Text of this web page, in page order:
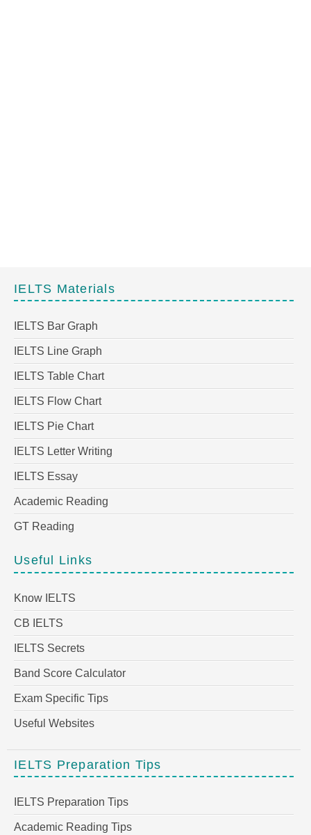
IELTS Materials
IELTS Bar Graph
IELTS Line Graph
IELTS Table Chart
IELTS Flow Chart
IELTS Pie Chart
IELTS Letter Writing
IELTS Essay
Academic Reading
GT Reading
Useful Links
Know IELTS
CB IELTS
IELTS Secrets
Band Score Calculator
Exam Specific Tips
Useful Websites
IELTS Preparation Tips
IELTS Preparation Tips
Academic Reading Tips